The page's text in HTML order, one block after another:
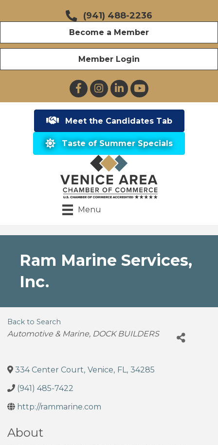
(941) 488-2236
Become a Member
Member Login
FacebookInstagramLinkedInYouTube
Meet the Candidates Tab
Taste of Summer Specials
Menu
Ram Marine Services,
Inc.
Back to Search
Categories
Automotive & Marine DOCK BUILDERS
334 Center Court, Venice, FL, 34285
(941) 485-7422
http://rammarine.com
About